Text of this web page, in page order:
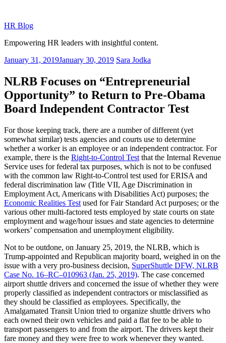
content
HR Blog
Empowering HR leaders with insightful content.
Posted
January 31, 2019January 30, 2019 Sara Jodka
NLRB Focuses on “Entrepreneurial
Opportunity” to Return to Pre-Obama
Board Independent Contractor Test
For those keeping track, there are a number of different (yet
somewhat similar) tests agencies and courts use to determine
whether a worker is an employee or an independent contractor. For
example, there is the Right-to-Control Test that the Internal Revenue
Service uses for federal tax purposes, which is not to be confused
with the common law Right-to-Control test used for ERISA and
federal discrimination law (Title VII, Age Discrimination in
Employment Act, Americans with Disabilities Act) purposes; the
Economic Realities Test used for Fair Standard Act purposes; or the
various other multi-factored tests employed by state courts on state
employment and wage/hour issues and state agencies to determine
workers’ compensation and unemployment eligibility.
Not to be outdone, on January 25, 2019, the NLRB, which is
Trump-appointed and Republican majority board, weighed in on the
issue with a very pro-business decision, SuperShuttle DFW, NLRB
Case No. 16–RC–010963 (Jan. 25, 2019). The case concerned
airport shuttle drivers and concerned the issue of whether they were
properly classified as independent contractors or misclassified as
they should be classified as employees. Specifically, the
Amalgamated Transit Union tried to organize shuttle drivers who
each owned their own vehicles and paid a flat fee to be able to
transport passengers to and from the airport. The drivers kept their
fare money and they were free to work whenever they wanted.